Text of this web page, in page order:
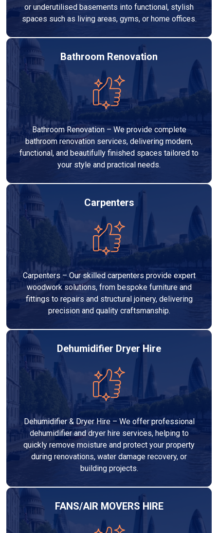
or underutilised basements into functional, stylish
spaces such as living areas, gyms, or home offices.
Bathroom Renovation
Bathroom Renovation – We provide complete
bathroom renovation services, delivering modern,
functional, and beautifully finished spaces tailored to
your style and practical needs.
Carpenters
Carpenters – Our skilled carpenters provide expert
woodwork solutions, from bespoke furniture and
fittings to repairs and structural joinery, delivering
precision and quality craftsmanship.
Dehumidifier Dryer Hire
Dehumidifier & Dryer Hire – We offer professional
dehumidifier and dryer hire services, helping to
quickly remove moisture and protect your property
during renovations, water damage recovery, or
building projects.
FANS/AIR MOVERS HIRE